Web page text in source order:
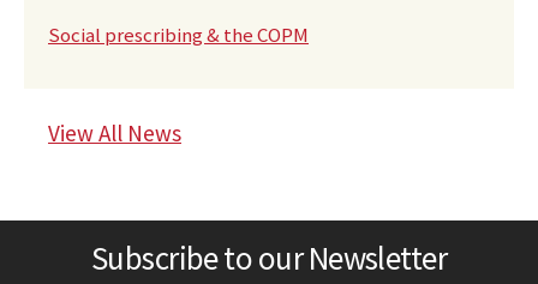
Social prescribing & the COPM
View All News
Subscribe to our Newsletter